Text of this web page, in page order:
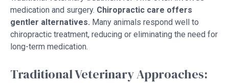
medication and surgery. Chiropractic care offers
gentler alternatives. Many animals respond well to
chiropractic treatment, reducing or eliminating the need for
long-term medication.
Traditional Veterinary Approaches: